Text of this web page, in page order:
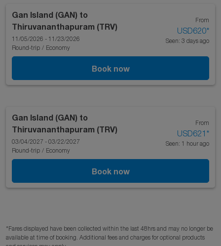
Gan Island (GAN) to
Thiruvananthapuram (TRV)
11/05/2026 - 11/23/2026
Round-trip / Economy
From
USD620*
Seen: 3 days ago
Book now
Gan Island (GAN) to
Thiruvananthapuram (TRV)
03/04/2027 - 03/22/2027
Round-trip / Economy
From
USD621 *
Seen: 1 hour ago
Book now
*Fares displayed have been collected within the last 48hrs and may no longer be
available at time of booking. Additional fees and charges for optional products